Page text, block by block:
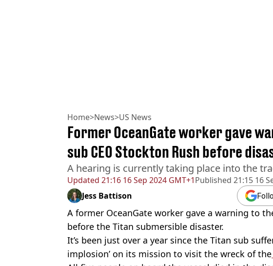
Home>News>US News
Updated 21:16 16 Sep 2024 GMT+1Published 21:15 16
Former OceanGate worker gave
sub CEO Stockton Rush before
A hearing is currently taking place into the
Jess Battison
A former OceanGate worker gave a warning to
before the Titan submersible disaster.
It’s been just over a year since the Titan sub
implosion’ on its mission to visit the wreck of the